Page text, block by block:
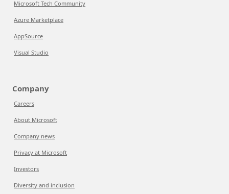
Microsoft Tech Community
Azure Marketplace
AppSource
Visual Studio
Company
Careers
About Microsoft
Company news
Privacy at Microsoft
Investors
Diversity and inclusion